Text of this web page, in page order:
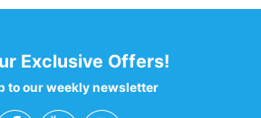
Exclusive Offers!
to our weekly newsletter